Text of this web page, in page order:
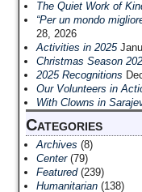
The Quiet Work of
“Per un mondo
28, 2026
Activities in 2025
Christmas Season
2025 Recognitions
Our Volunteers in
With Clowns in
Categories
Archives (8)
Center(79)
Featured(239)
Humanitarian(138)